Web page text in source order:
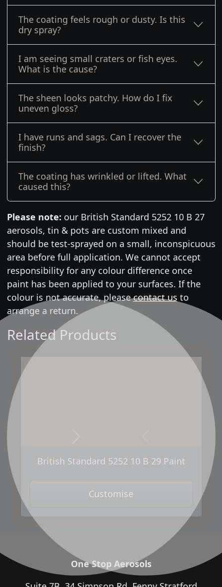
The coating feels rough or dusty. Is this
dry spray?
I am seeing small craters or fish eyes.
What is the cause?
The sheen looks patchy. How do I fix
uneven gloss?
I have runs and sags. Can I recover the
finish?
The coating has wrinkled or lifted. What
caused this?
Please note: our British Standard 5252 10 B 27
aerosols, tin & pots are custom mixed and
should be test-sprayed on a small, inconspicuous
area before full application. We cannot accept
responsibility for any colour difference once
paint has been applied to your surfaces. If the
colour is not accurate, pleasecontact us to
arrange a return.
Related Products
British Standard 5252 10 B 29 Paint
Customise
One Stop Aerosols